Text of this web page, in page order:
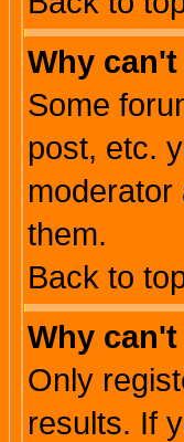
Why
Some
post, etc.
them.
Back to
Why
Only
results. If